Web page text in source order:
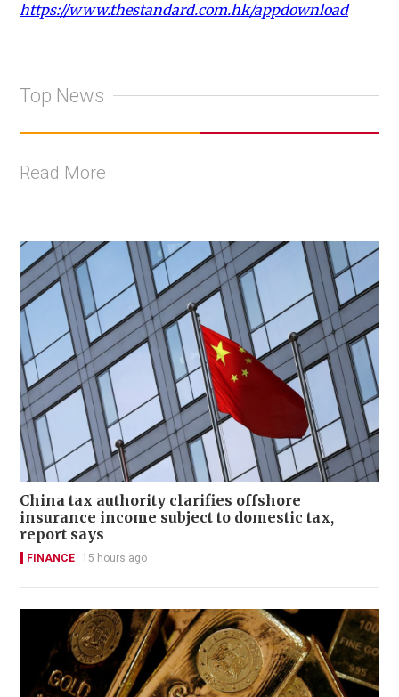
https://www.thestandard.com.hk/appdownload
Top News
Read More
China tax authority clarifies offshore
insurance income subject to domestic tax,
report says
FINANCE 15 hours ago